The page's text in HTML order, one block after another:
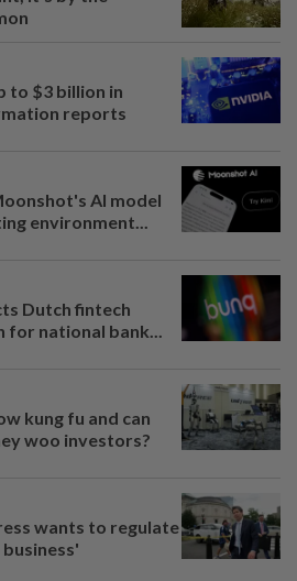
to $3 billion in
reports
AI model
environment...
Dutch fintech
for national bank...
kung fu and can
woo investors?
wants to regulate